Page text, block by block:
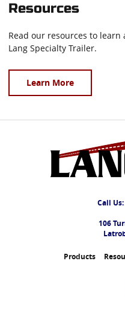
Resources
Read our resources to
Lang Specialty Trailer.
Learn More
Call Us:
106
Products